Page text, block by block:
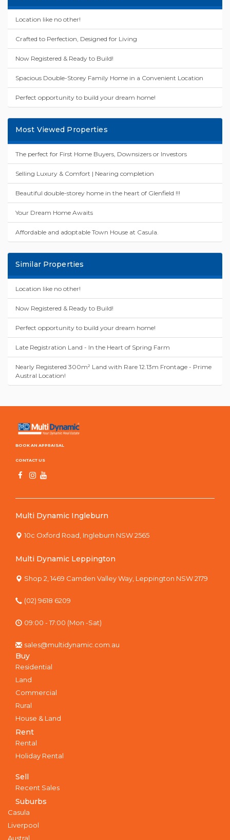
Location like no other!
Crafted to Perfection, Designed for Living
Now Registered & Ready to Build!
Spacious Double-Storey Family Home in a Convenient Location
Perfect opportunity to build your dream home!
Most Viewed Properties
The perfect for First Home Buyers, Downsizers or Investors
Selling Luxury & Comfort | Nearing completion
Beautiful double-storey home in the heart of Glenfield !!!
Your Dream Home Awaits
Affordable and adoptable Town House at Casula.
Similar Properties
Location like no other!
Now Registered & Ready to Build!
Perfect opportunity to build your dream home!
Late Registration Land - In the Heart of Spring Farm
Nearly Registered 300m² Land with Rare 12.13m Frontage - Prime
Austral Location!
BOOK AN APPRAISAL
CONTACT US
Multi Dynamic Ingleburn
10c Oxford Road, Ingleburn NSW 2565
Multi Dynamic Leppington
Shop 2, 1469 Camden Valley Way, Leppington NSW 2179
(02) 9618 6209
09:00 - 17:00 (Mon -Sat)
sales@multidynamic.com.au
Buy
Residential
Land
Commercial
Rural
House & Land
Rent
Rental
Holiday Rental
Sell
Recent Sales
Suburbs
Casula
Liverpool
Austral